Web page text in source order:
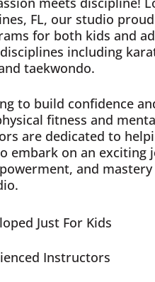
FL, our studio
for both kids and
including
taekwondo.
to build confidence
fitness and
are dedicated to
embark on an exciting
and
Just For Kids
Instructors